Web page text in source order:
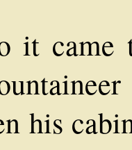
it came
his